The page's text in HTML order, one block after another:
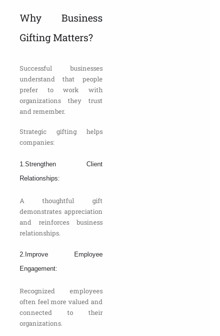
Why Business
Gifting Matters?
Successful businesses
understand that people
prefer to work with
organizations they trust
and remember.
Strategic gifting helps
companies:
1.Strengthen Client
Relationships:
A thoughtful gift
demonstrates appreciation
and reinforces business
relationships.
2.Improve Employee
Engagement:
Recognized employees
often feel more valued and
connected to their
organizations.